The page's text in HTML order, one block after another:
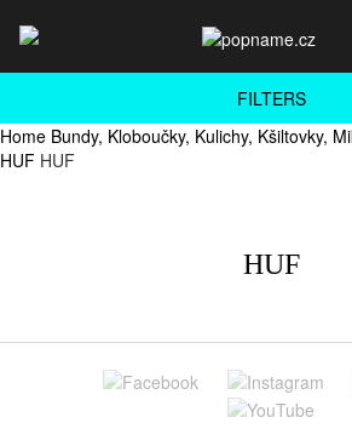
FILTERS
Home Bundy, Kloboučky, Kulichy, Kšiltovky,
HUF HUF
HUF